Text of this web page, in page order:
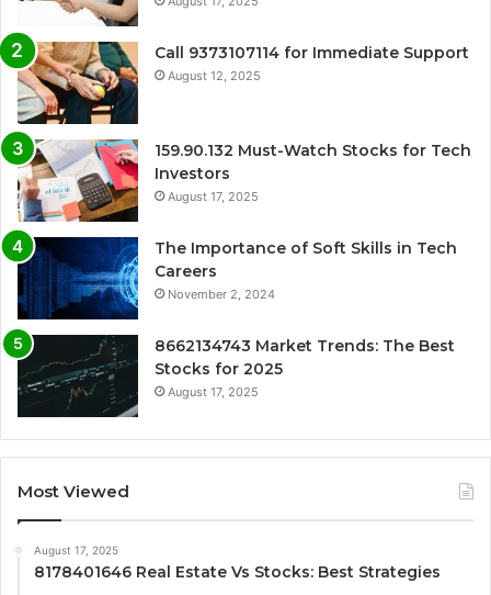
Call 9373107114 for Immediate Support
August 12, 2025
159.90.132 Must-Watch Stocks for Tech
Investors
August 17, 2025
The Importance of Soft Skills in Tech
Careers
November 2, 2024
8662134743 Market Trends: The Best
Stocks for 2025
August 17, 2025
Most Viewed
August 17, 2025
8178401646 Real Estate Vs Stocks: Best Strategies